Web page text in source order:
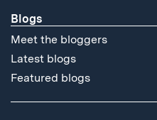
Blogs
Meet the bloggers
Latest blogs
Featured blogs